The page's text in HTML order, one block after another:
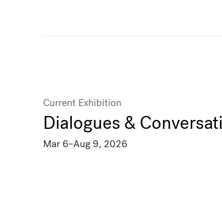
Current Exhibition
Dialogues &
Mar 6–Aug 9, 2026